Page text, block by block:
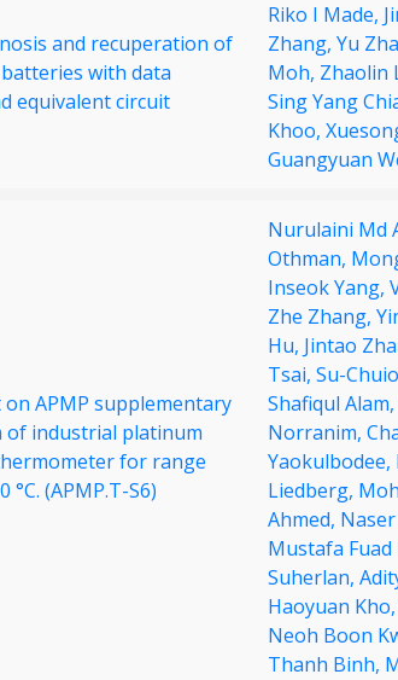
and recuperation of
with data
equivalent circuit
Riko I Made,
Zhang, Yu
Moh, Zhaolin
Sing Yang
Khoo,
Guangyuan
APMP supplementary
of industrial platinum
for range
°C. (APMP.T-S6)
Nurulaini Md
Othman,
Inseok Yang,
Zhe Zhang,
Hu, Jintao
Tsai, Su-
Shafiqul Alam,
Norranim,
Yaokulbodee,
Liedberg,
Ahmed,
Mustafa Fuad
Suherlan,
Haoyuan Kho,
Neoh Boon
Thanh Binh,